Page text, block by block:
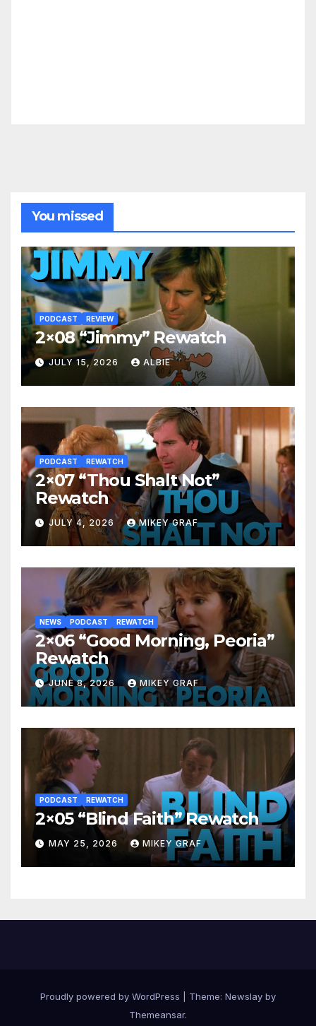
You missed
PODCAST REVIEW
2×08 “Jimmy” Rewatch
JULY 15, 2026 ALBIE
PODCAST REWATCH
2×07 “Thou Shalt Not”
Rewatch
JULY 4, 2026 MIKEY GRAF
NEWS PODCAST REWATCH
2×06 “Good Morning, Peoria”
Rewatch
JUNE 8, 2026 MIKEY GRAF
PODCAST REWATCH
2×05 “Blind Faith” Rewatch
MAY 25, 2026 MIKEY GRAF
Proudly powered by WordPress Theme: Newslay by
Themeansar.